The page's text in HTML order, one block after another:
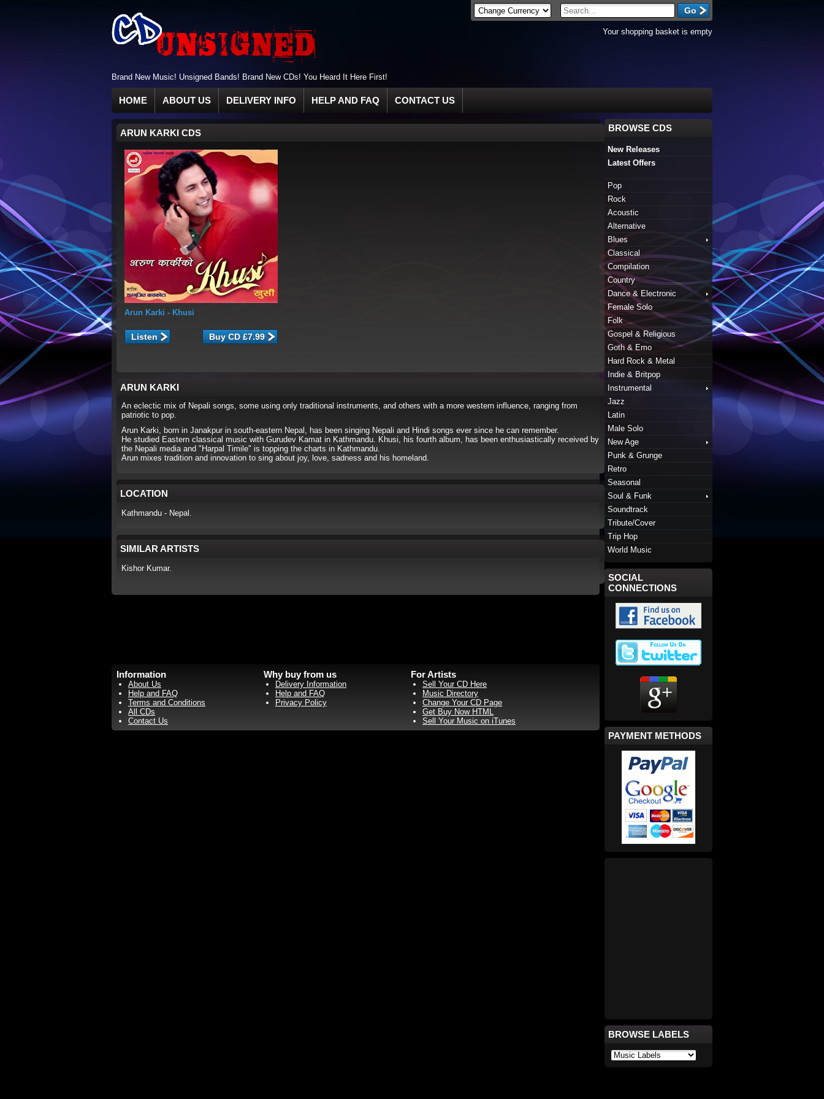
Brand New Music! Unsigned Bands! Brand New CDs! You Heard It Here First!
Your shopping basket is empty
HOME ABOUT US DELIVERY INFO HELP AND FAQ CONTACT US
ARUN KARKI CDS
Arun Karki - Khusi
Listen
ARUN KARKI
An eclectic mix of Nepali songs, some using only traditional instruments, and others with a more western influence, ranging from
patriotic to pop.
Arun Karki, born in Janakpur in south-eastern Nepal, has been singing Nepali and Hindi songs ever since he can remember.
He studied Eastern classical music with Gurudev Kamat in Kathmandu. Khusi, his fourth album, has been enthusiastically received by
the Nepali media and "Harpal Timile" is topping the charts in Kathmandu.
Arun mixes tradition and innovation to sing about joy, love, sadness and his homeland.
LOCATION
Kathmandu - Nepal.
SIMILAR ARTISTS
Kishor Kumar.
Information
About Us
Help and FAQ
Terms and Conditions
All CDs
Contact Us
Why buy from us
Delivery Information
Help and FAQ
Privacy Policy
For Artists
Sell Your CD Here
Music Directory
Change Your CD Page
Get Buy Now HTML
Sell Your Music on iTunes
BROWSE CDS
New Releases
Latest Offers
Pop
Rock
Acoustic
Alternative
Blues
Classical
Compilation
Country
Dance & Electronic
Female Solo
Folk
Gospel & Religious
Goth & Emo
Hard Rock & Metal
Indie & Britpop
Instrumental
Jazz
Latin
Male Solo
New Age
Punk & Grunge
Retro
Seasonal
Soul & Funk
Soundtrack
Tribute/Cover
Trip Hop
World Music
SOCIAL
CONNECTIONS
PAYMENT METHODS
BROWSE LABELS